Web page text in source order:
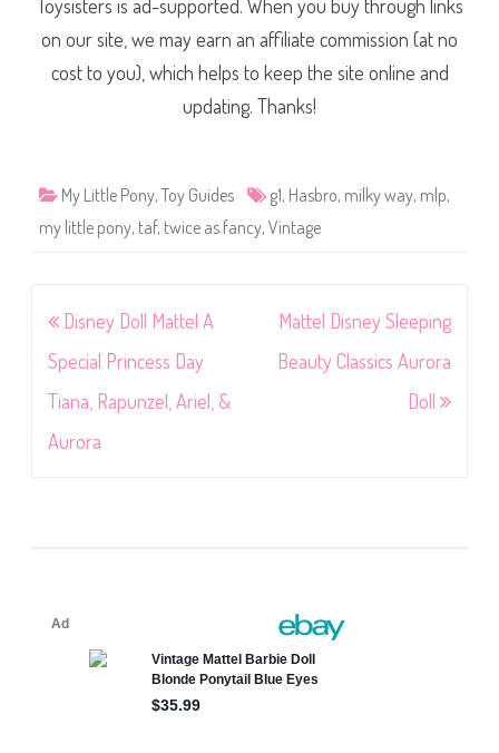
Toysisters is ad-supported. When you buy through links
on our site, we may earn an affiliate commission (at no
cost to you), which helps to keep the site online and
updating. Thanks!
My Little Pony, Toy Guides g1, Hasbro, milky way, mlp,
my little pony, taf, twice as fancy, Vintage
Post
navigation
Disney Doll Mattel A
Special Princess Day
Tiana, Rapunzel, Ariel, &
Aurora
Mattel Disney Sleeping
Beauty Classics Aurora
Doll